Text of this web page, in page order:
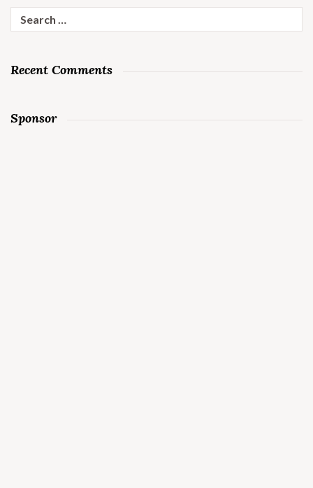
for:
Recent Comments
Sponsor